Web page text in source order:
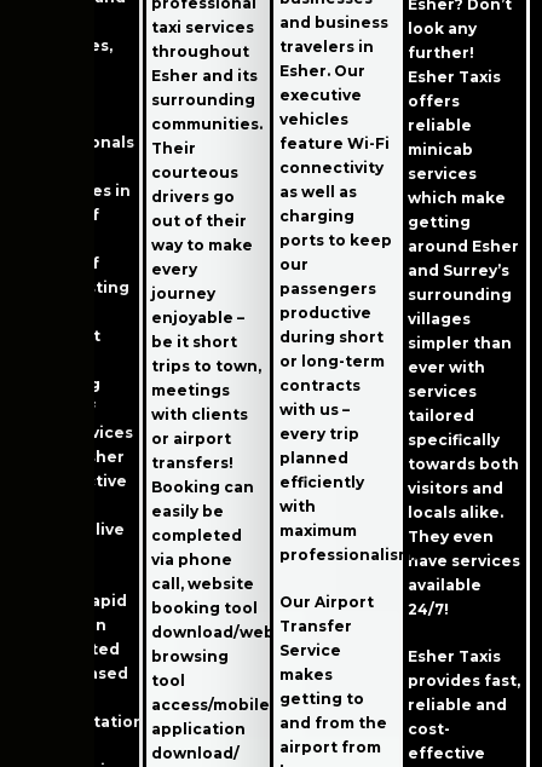
structures,
professionals
employees in
search of
quality of
life. Boasting
transport
providing
plenty of
local services
makes Esher
an attractive
which to live
Esher’s rapid
expansion
has created
an increased
transportation
taxi services
throughout
Esher and its
surrounding
communities.
Their
courteous
drivers go
out of their
way to make
every
journey
enjoyable –
be it short
trips to town,
meetings
with clients
or airport
transfers!
Booking can
easily be
completed
via phone
call, website
booking tool
download/web-
browsing
tool
access/mobile
application
download/
and business
travelers in
Esher. Our
executive
vehicles
feature Wi-Fi
connectivity
as well as
charging
ports to keep
our
passengers
productive
during short
or long-term
contracts
with us –
every trip
planned
efficiently
with
maximum
professionalism!
Our Airport
Transfer
Service
makes
getting to
and from the
airport from
Esher? Don’t
look any
further!
Esher Taxis
offers
reliable
minicab
services
which make
getting
around Esher
and Surrey’s
surrounding
villages
simpler than
ever with
services
tailored
specifically
towards both
visitors and
locals alike.
They even
have services
available
24/7!
Esher Taxis
provides fast,
reliable and
cost-
effective